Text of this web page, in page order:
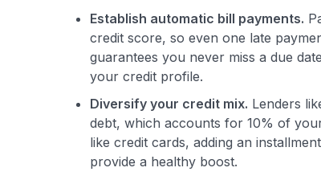
Establish automatic bill payments.
credit score, so even one late
guarantees you never miss a due
your credit profile.
Diversify your credit mix. Lenders
debt, which accounts for 10% of
like credit cards, adding an
provide a healthy boost.